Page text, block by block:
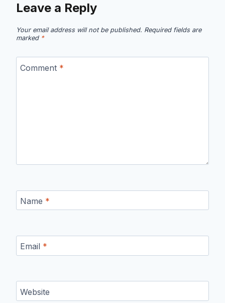
Leave a Reply
Your email address will not be published. Required fields are
marked *
Comment *
Name *
Email *
Website